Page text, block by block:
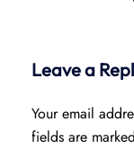
Leave a
Your email
fields are marked